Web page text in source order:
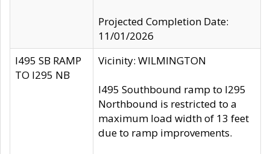
Projected Completion Date:
11/01/2026
I495 SB RAMP
TO I295 NB
Vicinity: WILMINGTON
I495 Southbound ramp to I295
Northbound is restricted to a
maximum load width of 13 feet
due to ramp improvements.